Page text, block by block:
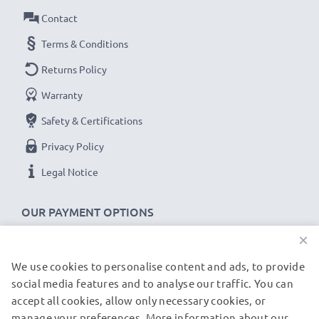
printer battery cell is tested for optimum capacity and
to ensure all safety requirements are met – all before
Replacement C8222A,CQ775-80001,CQ775A
battery for your HP Deskjet 450, Deskjet 460,
Deskjet 470 printer
Capacity: 2300mAh
Cell Technology: Lithium Ion
Alternative for / Replaces:Original C8222A,CQ775-
80001,CQ775A battery
OUR PAYMENT OPTIONS
Contact
Terms & Conditions
Returns Policy
Warranty
Safety & Certifications
Privacy Policy
Legal Notice
OUR SHIPPING PARTNERS
×
We use cookies to personalise content and ads, to provide
social media features and to analyse our traffic. You can
accept all cookies, allow only necessary cookies, or